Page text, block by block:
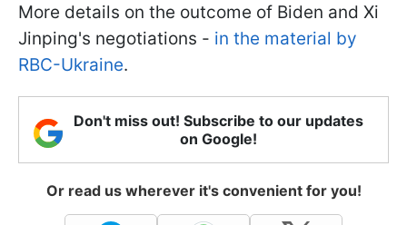
More details on the outcome of Biden and Xi
Jinping's negotiations - in the material by
RBC-Ukraine.
Don't miss out! Subscribe to our updates
on Google!
Or read us wherever it's convenient for you!